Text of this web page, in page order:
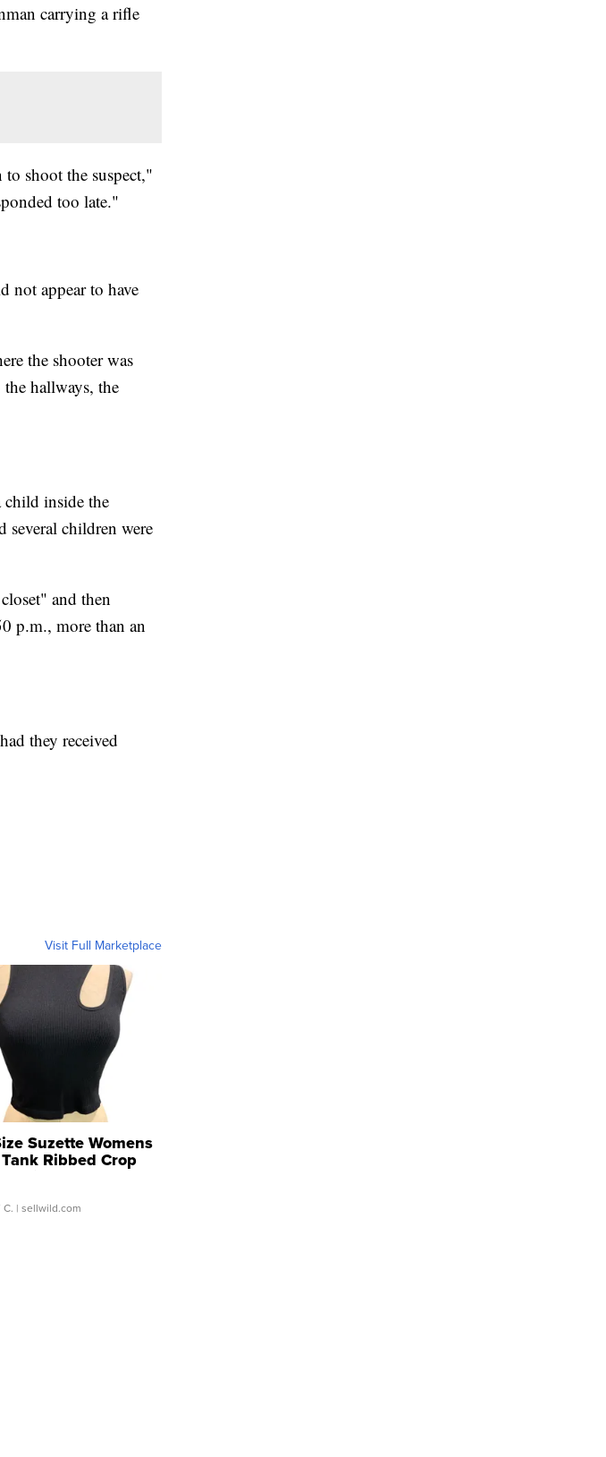
carrying a rifle
shoot the suspect,"
too late."
not appear to have
the shooter was
hallways, the
child inside the
several children were
and then
p.m., more than an
they received
Visit Full Marketplace
Suzette Womens
Ribbed Crop
...
| sellwild.com